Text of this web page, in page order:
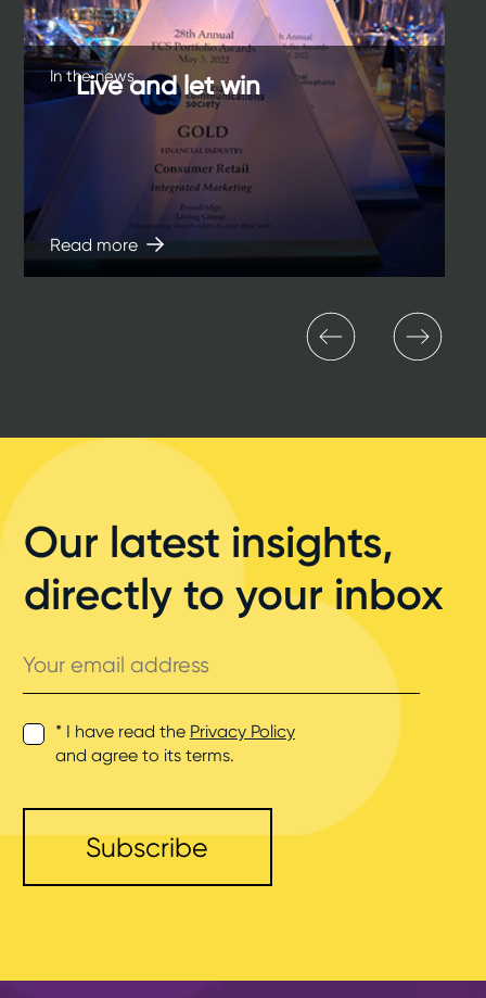
In the news
Live and let win
Read more
Our latest insights,
directly to your inbox
email
address
* I have read the Privacy Policy
and agree to its terms.